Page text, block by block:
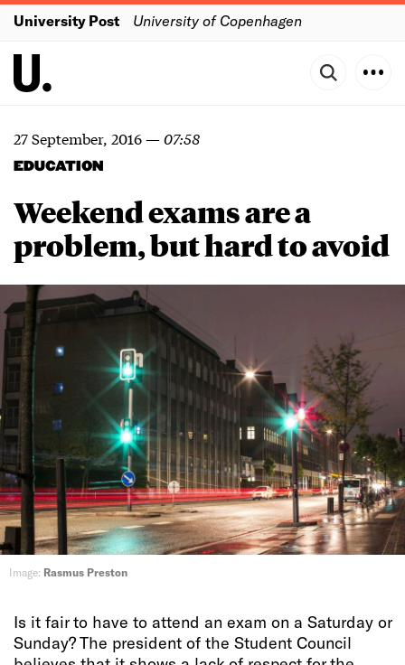
University Post University of Copenhagen
27 September, 2016—07:58
EDUCATION
Weekend exams are a
problem, but hard to avoid
Image: Rasmus Preston
Is it fair to have to attend an exam on a Saturday or
Sunday? The president of the Student Council